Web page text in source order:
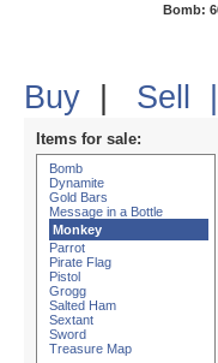
Bomb:
Buy Sell
Items for sale:
Bomb
Dynamite
Gold Bars
Message in a Bottle
Monkey
Parrot
Pirate Flag
Pistol
Grogg
Salted Ham
Sextant
Sword
Treasure Map